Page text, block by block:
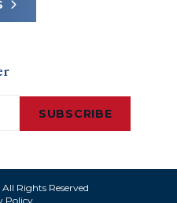
SUBSCRIBE
Rights Reserved
Policy